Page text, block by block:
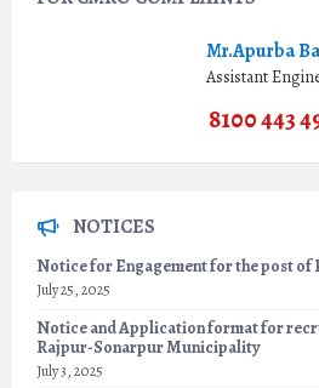
Mr.Apurba
Assistant
8100 443
NOTICES
Notice for Engagement for the post
July 25, 2025
Notice and Application format for
Rajpur-Sonarpur Municipality
July 3, 2025